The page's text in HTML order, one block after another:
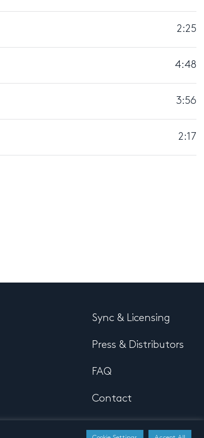
2:25
4:48
3:56
2:17
Sync & Licensing
Press & Distributors
FAQ
Contact